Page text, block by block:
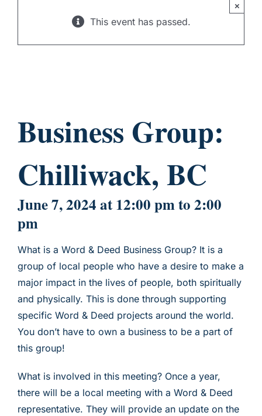
CHILD SPONSORSHIPThis event has passed.
×
Business Group:
Chilliwack, BC
June 7, 2024 at 12:00 pmto2:00
pm
What is a Word & Deed Business Group? It is a
group of local people who have a desire to make a
major impact in the lives of people, both spiritually
and physically. This is done through supporting
specific Word & Deed projects around the world.
You don’t have to own a business to be a part of
this group!
What is involved in this meeting? Once a year,
there will be a local meeting with a Word & Deed
representative. They will provide an update on the